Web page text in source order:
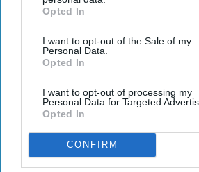
IAB’s list of downstream participants.
Downstream Participantsthat may
third parties.
Opted In
I want to opt-out of the Sale of my
Personal Data.
Opted In
I want to opt-out of processing my
Personal Data for Targeted
Opted In
CONFIRM
And Stuns Fans
Outlier Model